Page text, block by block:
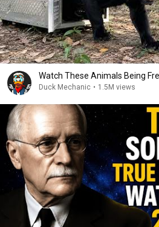
Watch These Animals Being
Duck Mechanic • 1.5M views